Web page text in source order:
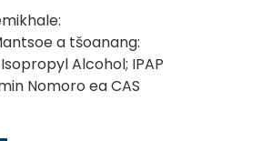
a tšoanang:
Alcohol; IPAP
Nomoro ea CAS